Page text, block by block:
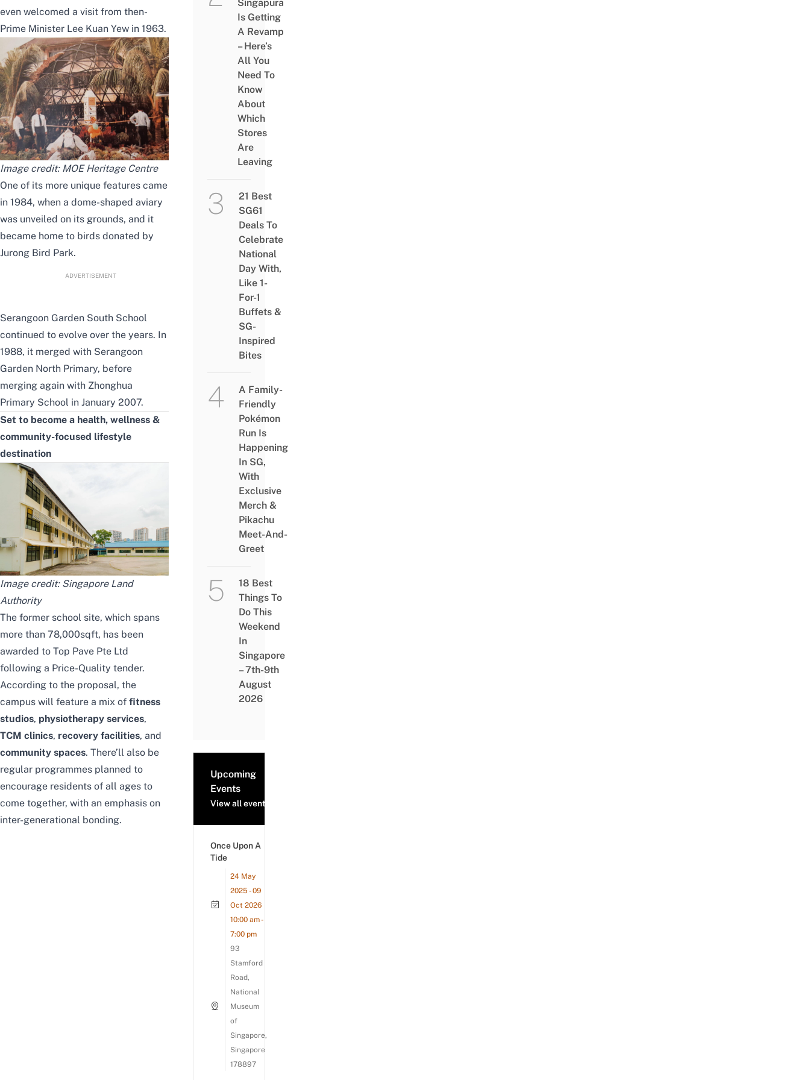
even welcomed a visit from then-
Prime Minister Lee Kuan Yew in 1963.
Image credit: MOE Heritage Centre
One of its more unique features came
in 1984, when a dome-shaped aviary
was unveiled on its grounds, and it
became home to birds donated by
Jurong Bird Park.
ADVERTISEMENT
Serangoon Garden South School
continued to evolve over the years. In
1988, it merged with Serangoon
Garden North Primary, before
merging again with Zhonghua
Primary School in January 2007.
Set to become a health, wellness &
community-focused lifestyle
destination
Image credit: Singapore Land
Authority
The former school site, which spans
more than 78,000sqft, has been
awarded to Top Pave Pte Ltd
following a Price-Quality tender.
According to the proposal, the
campus will feature a mix of fitness
studios, physiotherapy services,
TCM clinics, recovery facilities, and
community spaces. There’ll also be
regular programmes planned to
encourage residents of all ages to
come together, with an emphasis on
inter-generational bonding.
Singapura
Is Getting
A Revamp
– Here’s
All You
Need To
Know
About
Which
Stores
Are
Leaving
21 Best
SG61
Deals To
Celebrate
National
Day With,
Like 1-
For-1
Buffets &
SG-
Inspired
Bites
A Family-
Friendly
Pokémon
Run Is
Happening
In SG,
With
Exclusive
Merch &
Pikachu
Meet-And-
Greet
18 Best
Things To
Do This
Weekend
In
Singapore
– 7th-9th
August
2026
Upcoming
Events
View all events
Once Upon A
Tide
24 May
2025 - 09
Oct 2026
10:00 am -
7:00 pm
93
Stamford
Road,
National
Museum
of
Singapore,
Singapore
178897